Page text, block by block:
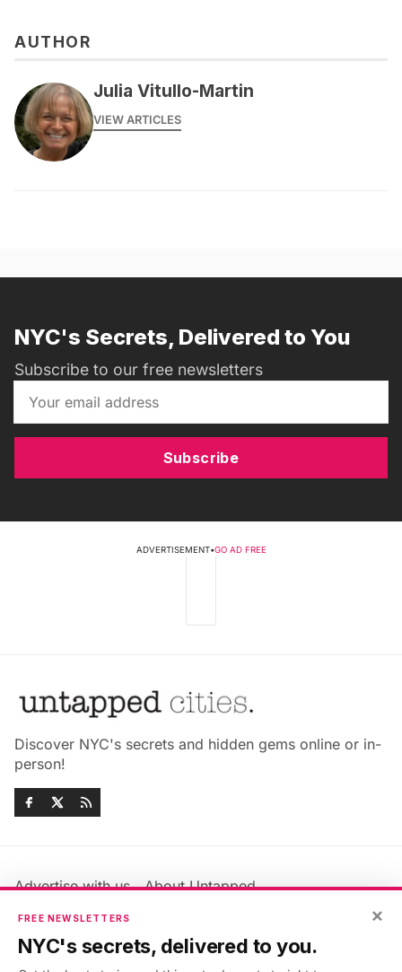
AUTHOR
Julia Vitullo-Martin
VIEW ARTICLES
NYC's Secrets, Delivered to You
Subscribe to our free newsletters
Subscribe
ADVERTISEMENT•GO AD FREE
Discover NYC's secrets and hidden gems online or in-
person!
Advertise with us
About Untapped
Jobs & Internships
Members FAQ
Privacy Policy
×
FREE NEWSLETTERS
NYC's secrets, delivered to you.